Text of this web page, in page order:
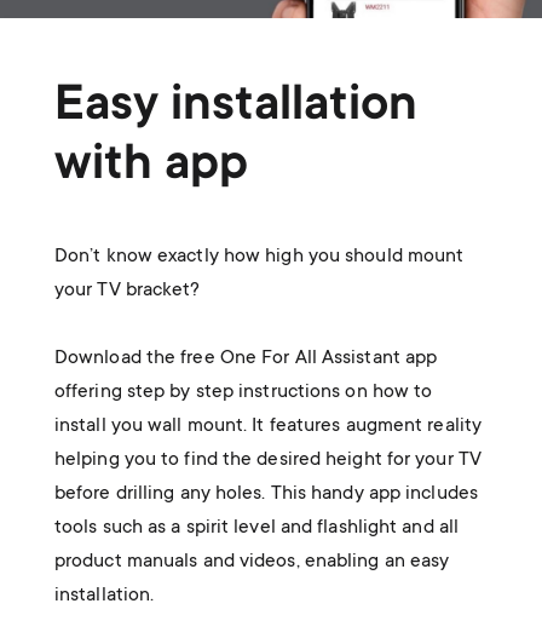
Easy installation
with app
Don’t know exactly how high you should mount
your TV bracket?
Download the free One For All Assistant app
offering step by step instructions on how to
install you wall mount. It features augment reality
helping you to find the desired height for your TV
before drilling any holes. This handy app includes
tools such as a spirit level and flashlight and all
product manuals and videos, enabling an easy
installation.